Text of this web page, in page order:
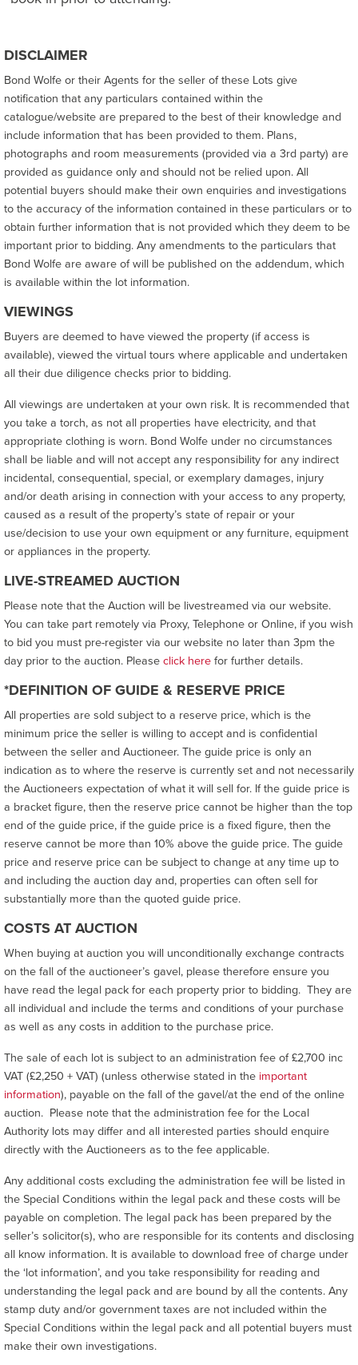
DISCLAIMER
Bond Wolfe or their Agents for the seller of these Lots give
notification that any particulars contained within the
catalogue/website are prepared to the best of their knowledge and
include information that has been provided to them. Plans,
photographs and room measurements (provided via a 3rd party) are
provided as guidance only and should not be relied upon. All
potential buyers should make their own enquiries and investigations
to the accuracy of the information contained in these particulars or to
obtain further information that is not provided which they deem to be
important prior to bidding. Any amendments to the particulars that
Bond Wolfe are aware of will be published on the addendum, which
is available within the lot information.
VIEWINGS
Buyers are deemed to have viewed the property (if access is
available), viewed the virtual tours where applicable and undertaken
all their due diligence checks prior to bidding.
All viewings are undertaken at your own risk. It is recommended that
you take a torch, as not all properties have electricity, and that
appropriate clothing is worn. Bond Wolfe under no circumstances
shall be liable and will not accept any responsibility for any indirect
incidental, consequential, special, or exemplary damages, injury
and/or death arising in connection with your access to any property,
caused as a result of the property’s state of repair or your
use/decision to use your own equipment or any furniture, equipment
or appliances in the property.
LIVE-STREAMED AUCTION
Please note that the Auction will be livestreamed via our website.
You can take part remotely via Proxy, Telephone or Online, if you wish
to bid you must pre-register via our website no later than 3pm the
day prior to the auction. Pleaseclick herefor further details.
*DEFINITION OF GUIDE & RESERVE PRICE
All properties are sold subject to a reserve price, which is the
minimum price the seller is willing to accept and is confidential
between the seller and Auctioneer. The guide price is only an
indication as to where the reserve is currently set and not necessarily
the Auctioneers expectation of what it will sell for. If the guide price is
a bracket figure, then the reserve price cannot be higher than the top
end of the guide price, if the guide price is a fixed figure, then the
reserve cannot be more than 10% above the guide price. The guide
price and reserve price can be subject to change at any time up to
and including the auction day and, properties can often sell for
substantially more than the quoted guide price.
COSTS AT AUCTION
When buying at auction you will unconditionally exchange contracts
on the fall of the auctioneer’s gavel, please therefore ensure you
have read the legal pack for each property prior to bidding. They are
all individual and include the terms and conditions of your purchase
as well as any costs in addition to the purchase price.
The sale of each lot is subject to an administration fee of £2,700 inc
VAT (£2,250 + VAT) (unless otherwise stated in the important
information), payable on the fall of the gavel/at the end of the online
auction. Please note that the administration fee for the Local
Authority lots may differ and all interested parties should enquire
directly with the Auctioneers as to the fee applicable.
Any additional costs excluding the administration fee will be listed in
the Special Conditions within the legal pack and these costs will be
payable on completion. The legal pack has been prepared by the
seller’s solicitor(s), who are responsible for its contents and disclosing
all know information. It is available to download free of charge under
the ‘lot information’, and you take responsibility for reading and
understanding the legal pack and are bound by all the contents. Any
stamp duty and/or government taxes are not included within the
Special Conditions within the legal pack and all potential buyers must
make their own investigations.